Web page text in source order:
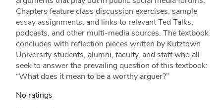
Chapters feature class discussion exercises, sample
essay assignments, and links to relevant Ted Talks,
podcasts, and other multi-media sources. The textbook
concludes with reflection pieces written by Kutztown
University students, alumni, faculty, and staff who all
seek to answer the prevailing question of this textbook:
“What does it mean to be a worthy arguer?”
No ratings